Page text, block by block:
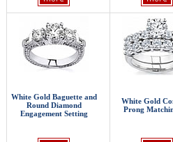
White Gold Baguette and
Round Diamond
Engagement Setting
White Gold
Prong